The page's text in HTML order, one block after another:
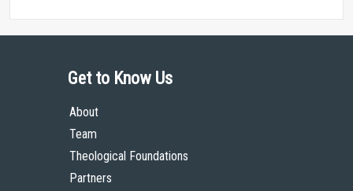
Get to Know Us
About
Team
Theological Foundations
Partners